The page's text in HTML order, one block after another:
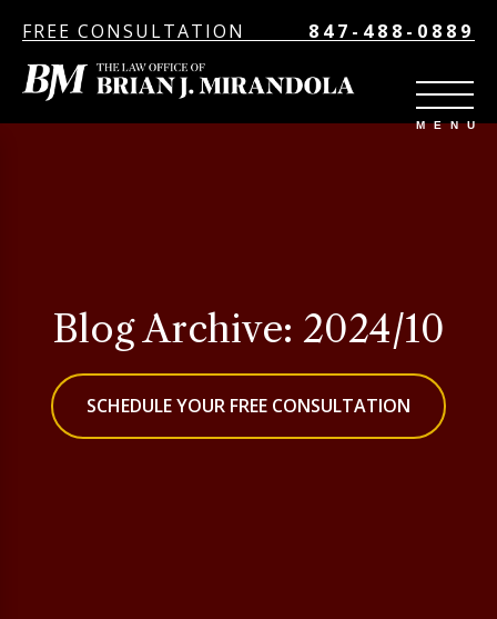
FREE CONSULTATION 847-488-0889
Blog Archive: 2024/10
SCHEDULE YOUR FREE CONSULTATION